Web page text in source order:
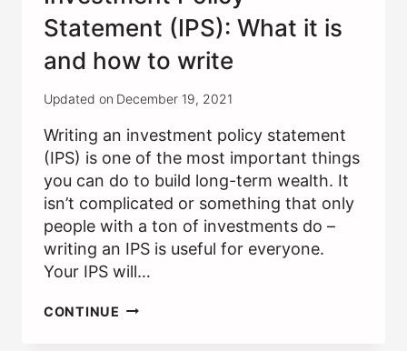
Statement (IPS): What it is
and how to write
Updated on December 19, 2021
Writing an investment policy statement
(IPS) is one of the most important things
you can do to build long-term wealth. It
isn’t complicated or something that only
people with a ton of investments do –
writing an IPS is useful for everyone.
Your IPS will…
CONTINUE INVESTMENT